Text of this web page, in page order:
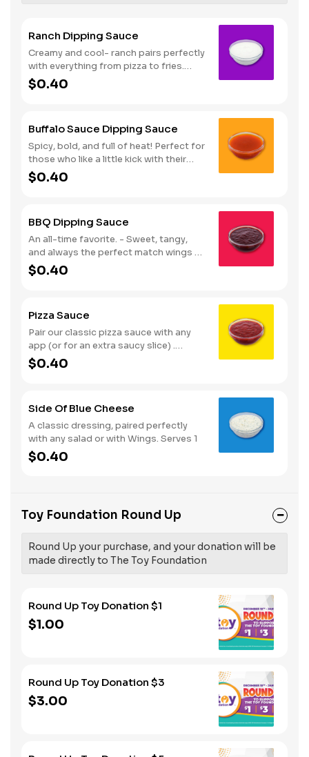
Ranch Dipping Sauce
Creamy and cool- ranch pairs perfectly
with everything from pizza to fries.
Serves 1
$0.40
Buffalo Sauce Dipping Sauce
Spicy, bold, and full of heat! Perfect for
those who like a little kick with their
wings. Serves 1
$0.40
BBQ Dipping Sauce
An all-time favorite. - Sweet, tangy,
and always the perfect match wings or
fries. Serves 1
$0.40
Pizza Sauce
Pair our classic pizza sauce with any
app (or for an extra saucy slice) .
Serves 1
$0.40
Side Of Blue Cheese
A classic dressing, paired perfectly
with any salad or with Wings. Serves 1
$0.40
Toy Foundation Round Up
Round Up your purchase, and your donation will be
made directly to The Toy Foundation
Round Up Toy Donation $1
$1.00
Round Up Toy Donation $3
$3.00